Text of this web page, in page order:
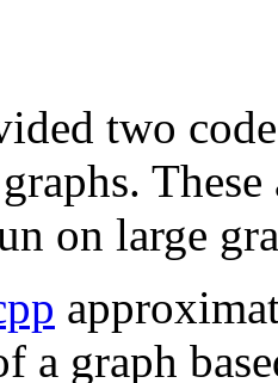
two
on large
a graph